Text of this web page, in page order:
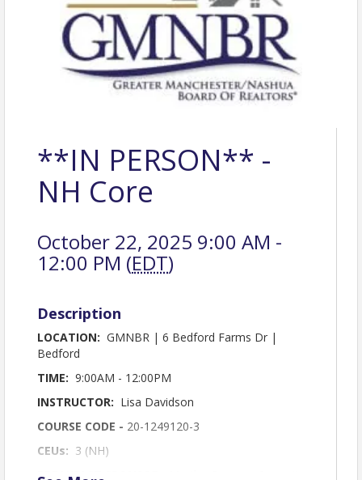
**IN PERSON** -
NH Core
October 22, 2025 9:00 AM -
12:00 PM (EDT)
Description
LOCATION: GMNBR | 6 Bedford Farms Dr |
Bedford
TIME: 9:00AM - 12:00PM
INSTRUCTOR: Lisa Davidson
COURSE CODE - 20-1249120-3
CEUs: 3 (NH)
BREAKFAST SPONSOR: